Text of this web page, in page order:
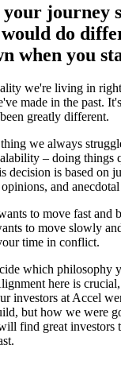
journey
do
when you
we're living in
made in the past.
greatly different.
we always
– doing things
decision is based on
and anecdotal
to move fast and
to move slowly
time in conflict.
which philosophy
here is
investors at Accel
but how we were
find great investors